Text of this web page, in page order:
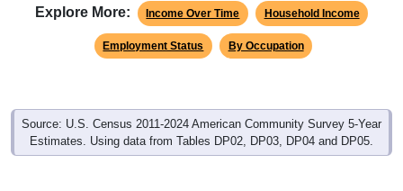
Explore More: Income Over Time Household Income
Employment Status By Occupation
Source: U.S. Census 2011-2024 American Community Survey 5-Year
Estimates. Using data from Tables DP02, DP03, DP04 and DP05.